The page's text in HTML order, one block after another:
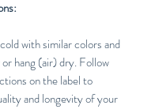
with similar colors and
hang (air) dry. Follow
on the label to
and longevity of your